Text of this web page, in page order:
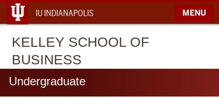
IU INDIANAPOLIS MENU
KELLEY SCHOOL OF
BUSINESS
Undergraduate